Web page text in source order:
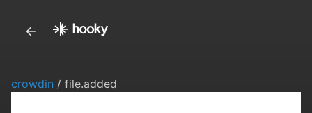
crowdin / file.added